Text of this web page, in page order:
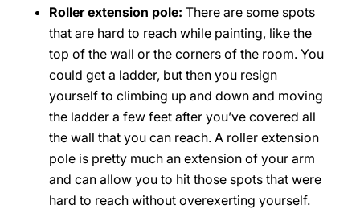
Roller extension pole: There are some spots
that are hard to reach while painting, like the
top of the wall or the corners of the room. You
could get a ladder, but then you resign
yourself to climbing up and down and moving
the ladder a few feet after you’ve covered all
the wall that you can reach. A roller extension
pole is pretty much an extension of your arm
and can allow you to hit those spots that were
hard to reach without overexerting yourself.